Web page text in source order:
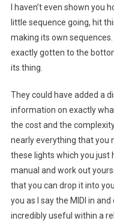
I haven’t even shown you
little sequence going, hit
making its own
exactly gotten to the
its thing.
They could have added a
information on exactly
the cost and the
nearly everything that you
these lights which you just
manual and work out
that you can drop it into
you as I say the MIDI in
incredibly useful within a